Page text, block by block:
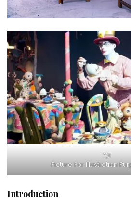
Picture For Illustration
Introduction